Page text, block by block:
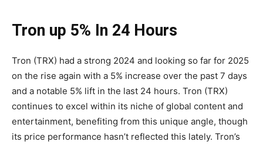
Tron up 5% In 24 Hours
Tron (TRX) had a strong 2024 and looking so far for 2025
on the rise again with a 5% increase over the past 7 days
and a notable 5% lift in the last 24 hours. Tron (TRX)
continues to excel within its niche of global content and
entertainment, benefiting from this unique angle, though
its price performance hasn’t reflected this lately. Tron’s